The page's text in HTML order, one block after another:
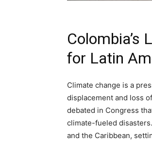
Colombia’s
for Latin
Climate change is a
displacement and loss
debated in Congress
climate-fueled
and the Caribbean,